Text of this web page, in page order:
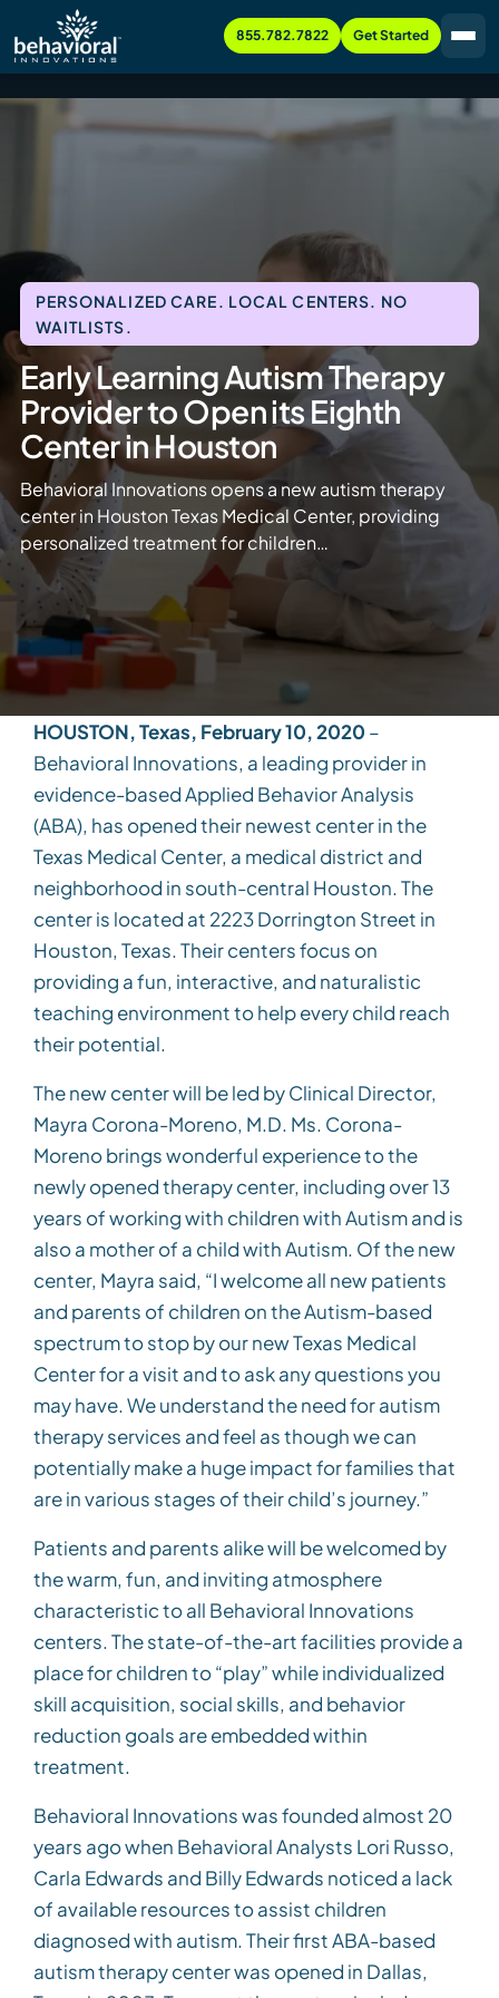
855.782.7822 Get Started
PERSONALIZED CARE. LOCAL CENTERS. NO
WAITLISTS.
Early Learning Autism Therapy
Provider to Open its Eighth
Center in Houston
Behavioral Innovations opens a new autism therapy
center in Houston Texas Medical Center, providing
personalized treatment for children…
HOUSTON, Texas, February 10, 2020 –
Behavioral Innovations, a leading provider in
evidence-based Applied Behavior Analysis
(ABA), has opened their newest center in the
Texas Medical Center, a medical district and
neighborhood in south-central Houston. The
center is located at 2223 Dorrington Street in
Houston, Texas. Their centers focus on
providing a fun, interactive, and naturalistic
teaching environment to help every child reach
their potential.
The new center will be led by Clinical Director,
Mayra Corona-Moreno, M.D. Ms. Corona-
Moreno brings wonderful experience to the
newly opened therapy center, including over 13
years of working with children with Autism and is
also a mother of a child with Autism. Of the new
center, Mayra said, “I welcome all new patients
and parents of children on the Autism-based
spectrum to stop by our new Texas Medical
Center for a visit and to ask any questions you
may have. We understand the need for autism
therapy services and feel as though we can
potentially make a huge impact for families that
are in various stages of their child’s journey.”
Patients and parents alike will be welcomed by
the warm, fun, and inviting atmosphere
characteristic to all Behavioral Innovations
centers. The state-of-the-art facilities provide a
place for children to “play” while individualized
skill acquisition, social skills, and behavior
reduction goals are embedded within
treatment.
Behavioral Innovations was founded almost 20
years ago when Behavioral Analysts Lori Russo,
Carla Edwards and Billy Edwards noticed a lack
of available resources to assist children
diagnosed with autism. Their first ABA-based
autism therapy center was opened in Dallas,